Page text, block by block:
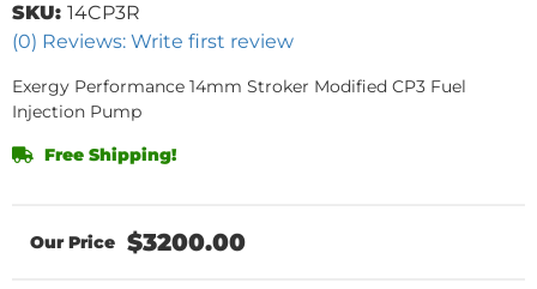
(0) Reviews: Write first review
SKU: 14CP3R
Exergy Performance 14mm Stroker Modified CP3 Fuel
Injection Pump
Free Shipping!
$3200.00